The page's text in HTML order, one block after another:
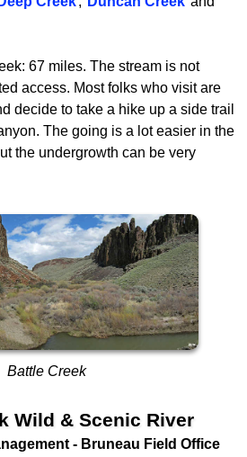
67 miles. The stream is not
access. Most folks who visit are
decide to take a hike up a side trail
The going is a lot easier in the
the undergrowth can be very
Battle Creek
Wild & Scenic River
- Bruneau Field Office